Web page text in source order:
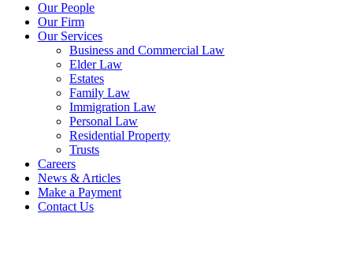
Our People
Our Firm
Our Services
Business and Commercial Law
Elder Law
Estates
Family Law
Immigration Law
Personal Law
Residential Property
Trusts
Careers
News & Articles
Make a Payment
Contact Us